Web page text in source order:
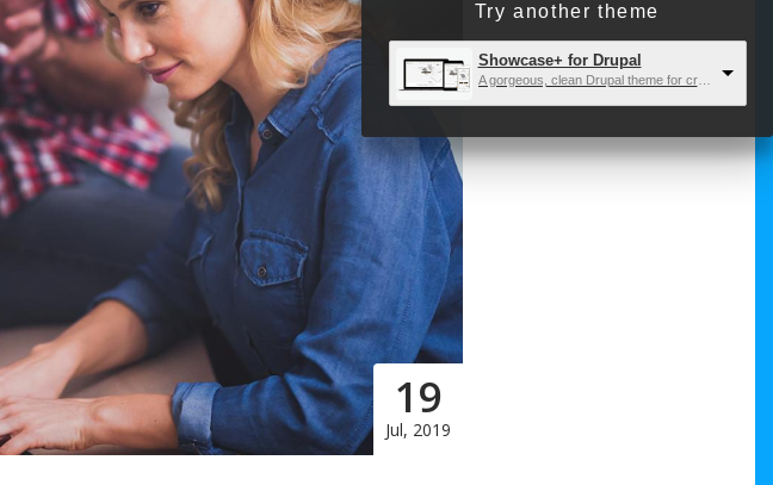
19
Jul, 2019
Try another theme
Showcase+ for Drupal
A gorgeous, clean Drupal theme for creatives and developers.